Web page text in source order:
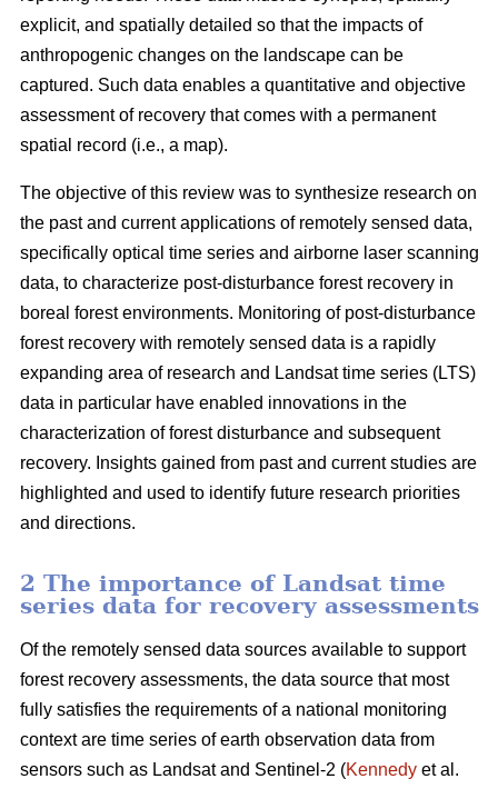
explicit, and spatially detailed so that the impacts of
anthropogenic changes on the landscape can be
captured. Such data enables a quantitative and objective
assessment of recovery that comes with a permanent
spatial record (i.e., a map).
The objective of this review was to synthesize research on
the past and current applications of remotely sensed data,
specifically optical time series and airborne laser scanning
data, to characterize post-disturbance forest recovery in
boreal forest environments. Monitoring of post-disturbance
forest recovery with remotely sensed data is a rapidly
expanding area of research and Landsat time series (LTS)
data in particular have enabled innovations in the
characterization of forest disturbance and subsequent
recovery. Insights gained from past and current studies are
highlighted and used to identify future research priorities
and directions.
2 The importance of Landsat time
series data for recovery assessments
Of the remotely sensed data sources available to support
forest recovery assessments, the data source that most
fully satisfies the requirements of a national monitoring
context are time series of earth observation data from
sensors such as Landsat and Sentinel-2 (Kennedy et al.